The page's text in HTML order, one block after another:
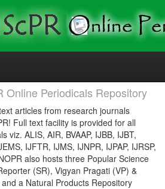
Online Periodicals Repository
articles from research journals
Full text facility is provided for all
viz. ALIS, AIR, BVAAP, IJBB, IJBT,
IJFTR, IJMS, IJNPR, IJPAP, IJRSP,
also hosts three Popular Science
(SR), Vigyan Pragati (VP) &
a Natural Products Repository